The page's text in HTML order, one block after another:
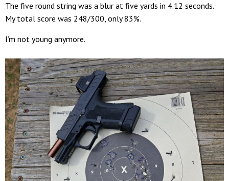
The five round string was a blur at five yards in 4.12 seconds.
My total score was 248/300, only 83%.
I’m not young anymore.